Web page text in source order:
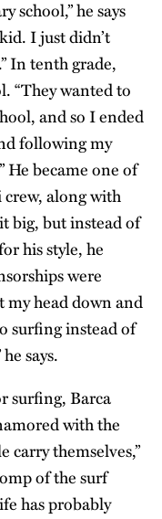
school,” he says
I just didn’t
In tenth grade,
“They wanted to
and so I ended
following my
He became one of
crew, along with
big, but instead of
his style, he
were
my head down and
surfing instead of
says.
surfing, Barca
with the
carry themselves,”
of the surf
has probably